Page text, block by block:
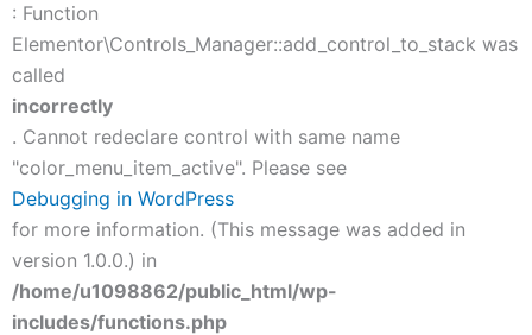
: Function
Elementor\Controls_Manager::add_control_to_stack was
called
incorrectly
. Cannot redeclare control with same name
"color_menu_item_active". Please see
Debugging in WordPress
for more information. (This message was added in
version 1.0.0.) in
/home/u1098862/public_html/wp-
includes/functions.php